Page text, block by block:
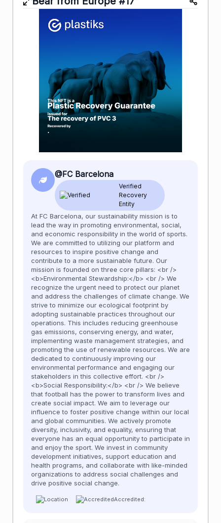
@FC Barcelona
Verified
Recovery
Entity
At FC Barcelona, our sustainability mission is to
lead the way in promoting environmental, social,
and economic responsibility in the world of sports.
We are committed to utilizing our platform and
resources to inspire positive change and
contribute to a more sustainable future. Our
mission is founded on three core pillars: <br />
<b>Environmental Stewardship:</b> <br /> We
recognize the urgent need to protect our planet
and address the challenges of climate change. We
strive to minimize our ecological footprint by
adopting sustainable practices throughout our
operations. This includes reducing greenhouse
gas emissions, conserving energy, and water,
implementing waste management strategies, and
promoting the use of renewable resources. We are
dedicated to continuously improving our
environmental performance and engaging our
stakeholders in this collective effort. <br />
<b>Social Responsibility:</b> <br /> We believe
that football has the power to transform lives and
create social impact. We aim to leverage our
influence to foster positive change within our local
and global communities. We actively promote
diversity, inclusivity, and equality, ensuring that
everyone has an equal opportunity to participate in
and enjoy the sport. We invest in community
development initiatives, support education and
health programs, and collaborate with like-minded
organizations to address social challenges and
drive positive social change.
Accredited: